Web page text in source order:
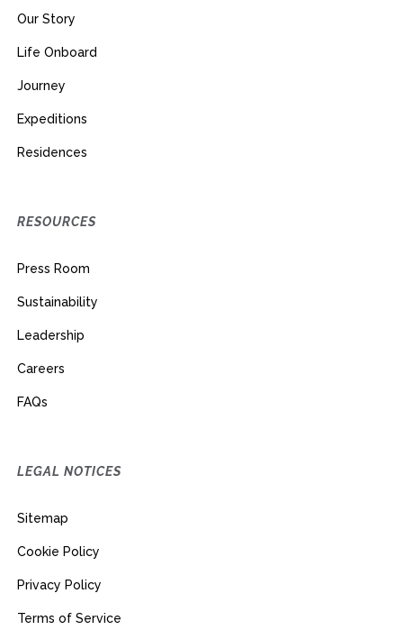
Our Story
Life Onboard
Journey
Expeditions
Residences
RESOURCES
Press Room
Sustainability
Leadership
Careers
FAQs
LEGAL NOTICES
Sitemap
Cookie Policy
Privacy Policy
Terms of Service